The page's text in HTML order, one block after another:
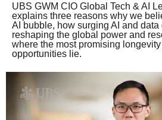
UBS GWM CIO Global Tech & AI
explains three reasons why we
AI bubble, how surging AI and
reshaping the global power and
where the most promising
opportunities lie.